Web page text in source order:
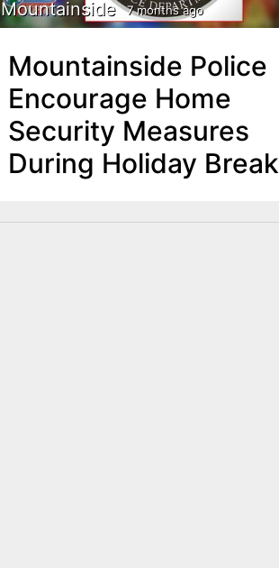
Mountainside 7 months ago
Mountainside Police
Encourage Home
Security Measures
During Holiday Break